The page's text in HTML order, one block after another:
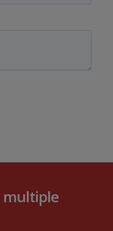
multiple